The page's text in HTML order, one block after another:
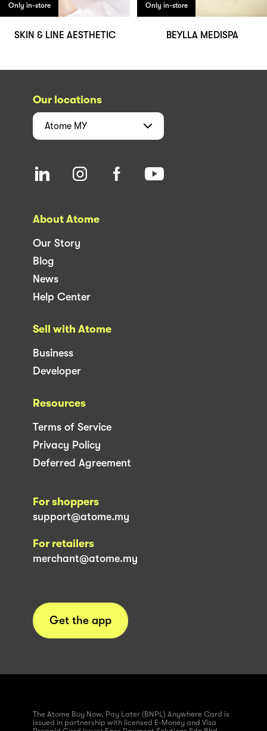
Only in-store
SKIN & LINE AESTHETIC
Only in-store
BEYLLA MEDISPA
Our locations
Atome MY
About Atome
Our Story
Blog
News
Help Center
Sell with Atome
Business
Developer
Resources
Terms of Service
Privacy Policy
Deferred Agreement
For shoppers
support@atome.my
For retailers
merchant@atome.my
Get the app
The Atome Buy Now, Pay Later (BNPL) Anywhere Card is
issued in partnership with licensed E-Money and Visa